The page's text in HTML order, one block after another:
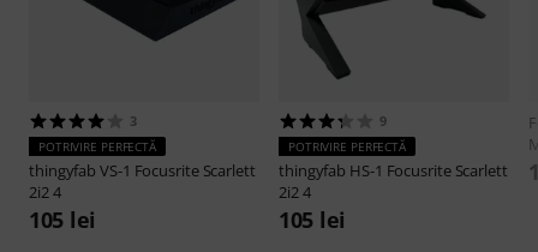
3
POTRIVIRE PERFECTĂ
thingyfabVS-1 Focusrite Scarlett
2i2 4
105 lei
9
POTRIVIRE PERFECTĂ
thingyfab HS-1 Focusrite Scarlett
2i2 4
105 lei